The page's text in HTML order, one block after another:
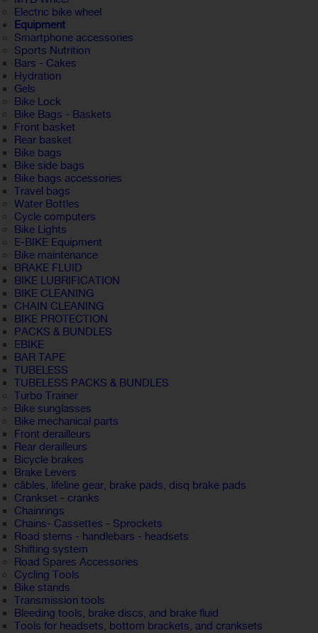
Electric bike wheel
Equipment
Smartphone accessories
Sports Nutrition
Bars - Cakes
Hydration
Gels
Bike Lock
Bike Bags - Baskets
Front basket
Rear basket
Bike bags
Bike side bags
Bike bags accessories
Travel bags
Water Bottles
Cycle computers
Bike Lights
E-BIKE Equipment
Bike maintenance
BRAKE FLUID
BIKE LUBRIFICATION
BIKE CLEANING
CHAIN CLEANING
BIKE PROTECTION
PACKS & BUNDLES
EBIKE
BAR TAPE
TUBELESS
TUBELESS PACKS & BUNDLES
Turbo Trainer
Bike sunglasses
Bike mechanical parts
Front derailleurs
Rear derailleurs
Bicycle brakes
Brake Levers
câbles, lifeline gear, brake pads, disq brake pads
Crankset - cranks
Chainrings
Chains- Cassettes - Sprockets
Road stems - handlebars - headsets
Shifting system
Road Spares Accessories
Cycling Tools
Bike stands
Transmission tools
Bleeding tools, brake discs, and brake fluid
Tools for headsets, bottom brackets, and cranksets